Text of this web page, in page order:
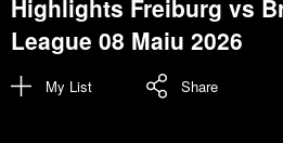
Highlights Freiburg vs
League 08 Maiu 2026
My List Share